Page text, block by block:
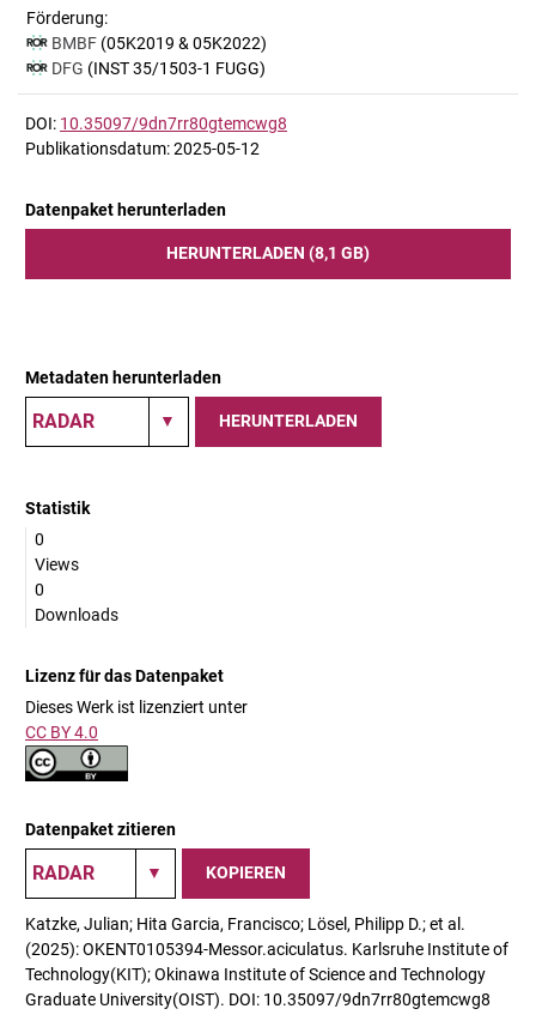
Förderung:
BMBF (05K2019 & 05K2022)
DFG (INST 35/1503-1 FUGG)
DOI: 10.35097/9dn7rr80gtemcwg8
Publikationsdatum: 2025-05-12
Datenpaket herunterladen
HERUNTERLADEN (8,1 GB)
Metadaten herunterladen
HERUNTERLADEN
Statistik
0
Views
0
Downloads
Lizenz für das Datenpaket
Dieses Werk ist lizenziert unter
CC BY 4.0
Datenpaket zitieren
KOPIEREN
Katzke, Julian; Hita Garcia, Francisco; Lösel, Philipp D.; et al.
(2025): OKENT0105394-Messor.aciculatus. Karlsruhe Institute of
Technology(KIT); Okinawa Institute of Science and Technology
Graduate University(OIST). DOI: 10.35097/9dn7rr80gtemcwg8